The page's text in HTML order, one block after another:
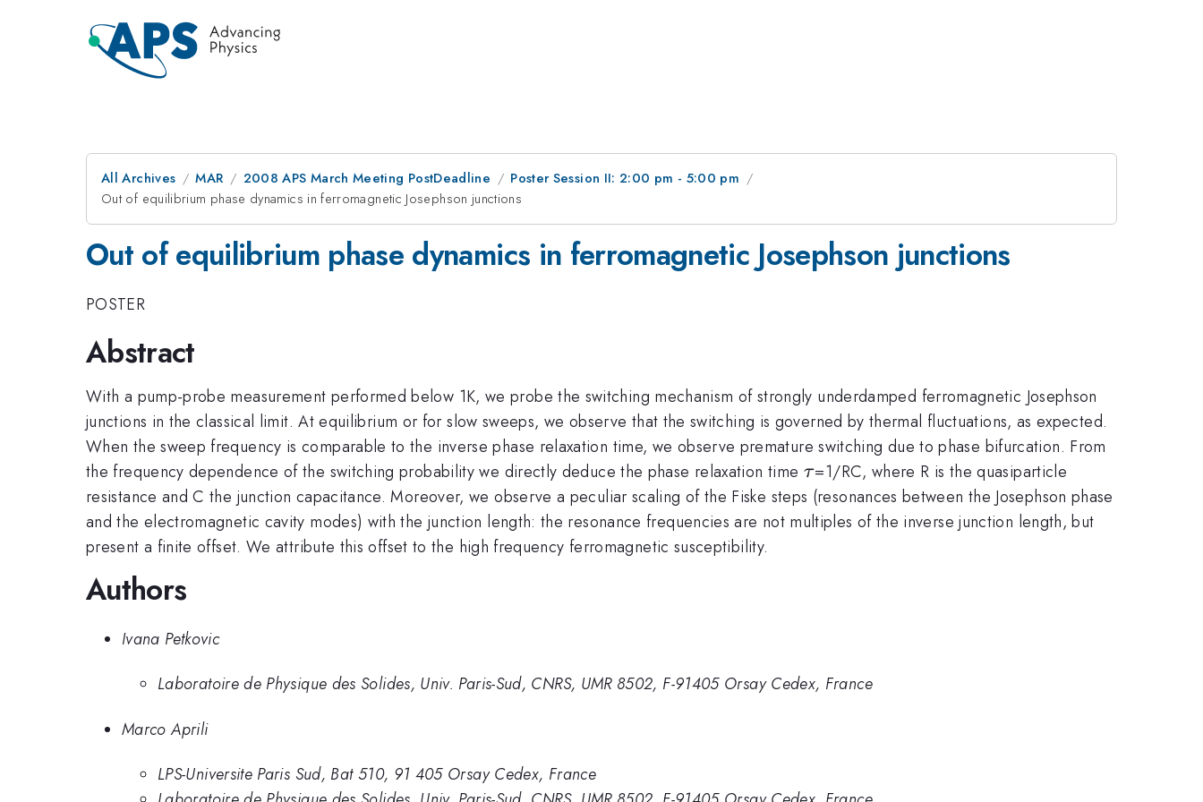
All Archives MAR 2008 APS March Meeting PostDeadline
Poster Session II: 2:00 pm - 5:00 pm
Out of equilibrium phase dynamics in ferromagnetic Josephson junctions
Out of equilibrium phase dynamics in ferromagnetic Josephson junctions
POSTER
Abstract
With a pump-probe measurement performed below 1K, we probe the switching mechanism of strongly underdamped ferromagnetic Josephson
junctions in the classical limit. At equilibrium or for slow sweeps, we observe that the switching is governed by thermal fluctuations, as expected.
When the sweep frequency is comparable to the inverse phase relaxation time, we observe premature switching due to phase bifurcation. From
the frequency dependence of the switching probability we directly deduce the phase relaxation time \tau
τ=1/RC, where R is the quasiparticle
resistance and C the junction capacitance. Moreover, we observe a peculiar scaling of the Fiske steps (resonances between the Josephson phase
and the electromagnetic cavity modes) with the junction length: the resonance frequencies are not multiples of the inverse junction length, but
present a finite offset. We attribute this offset to the high frequency ferromagnetic susceptibility.
Authors
Ivana Petkovic
Laboratoire de Physique des Solides, Univ. Paris-Sud, CNRS, UMR 8502, F-91405 Orsay Cedex, France
Marco Aprili
LPS-Universite Paris Sud, Bat 510, 91 405 Orsay Cedex, France